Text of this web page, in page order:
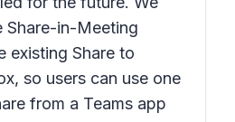
Share-in-Meeting
existing Share to
so users can use one
from a Teams app